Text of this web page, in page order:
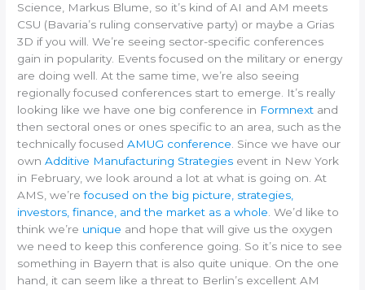
Science, Markus Blume, so it’s kind of AI and AM meets
CSU (Bavaria’s ruling conservative party) or maybe a Grias
3D if you will. We’re seeing sector-specific conferences
gain in popularity. Events focused on the military or energy
are doing well. At the same time, we’re also seeing
regionally focused conferences start to emerge. It’s really
looking like we have one big conference in Formnext and
then sectoral ones or ones specific to an area, such as the
technically focusedAMUG conference . Since we have our
ownAdditive Manufacturing Strategies event in New York
in February, we look around a lot at what is going on. At
AMS, we’refocused on the big picture, strategies,
investors, finance, and the market as a whole . We’d like to
think we’re unique and hope that will give us the oxygen
we need to keep this conference going. So it’s nice to see
something in Bayern that is also quite unique. On the one
hand, it can seem like a threat to Berlin’s excellent AM